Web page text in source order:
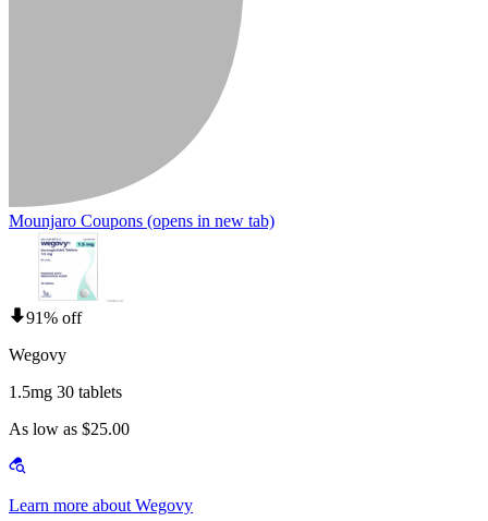
Mounjaro Coupons (opens in new tab)
91% off
Wegovy
1.5mg 30 tablets
As low as $25.00
Learn more about Wegovy